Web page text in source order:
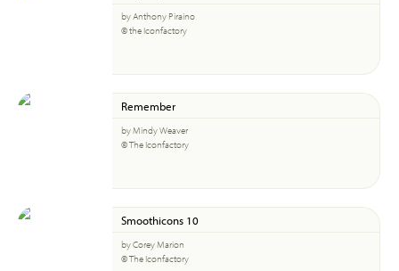
by Anthony Piraino
© the Iconfactory
Remember
by Mindy Weaver
© The Iconfactory
Smoothicons 10
by Corey Marion
© The Iconfactory